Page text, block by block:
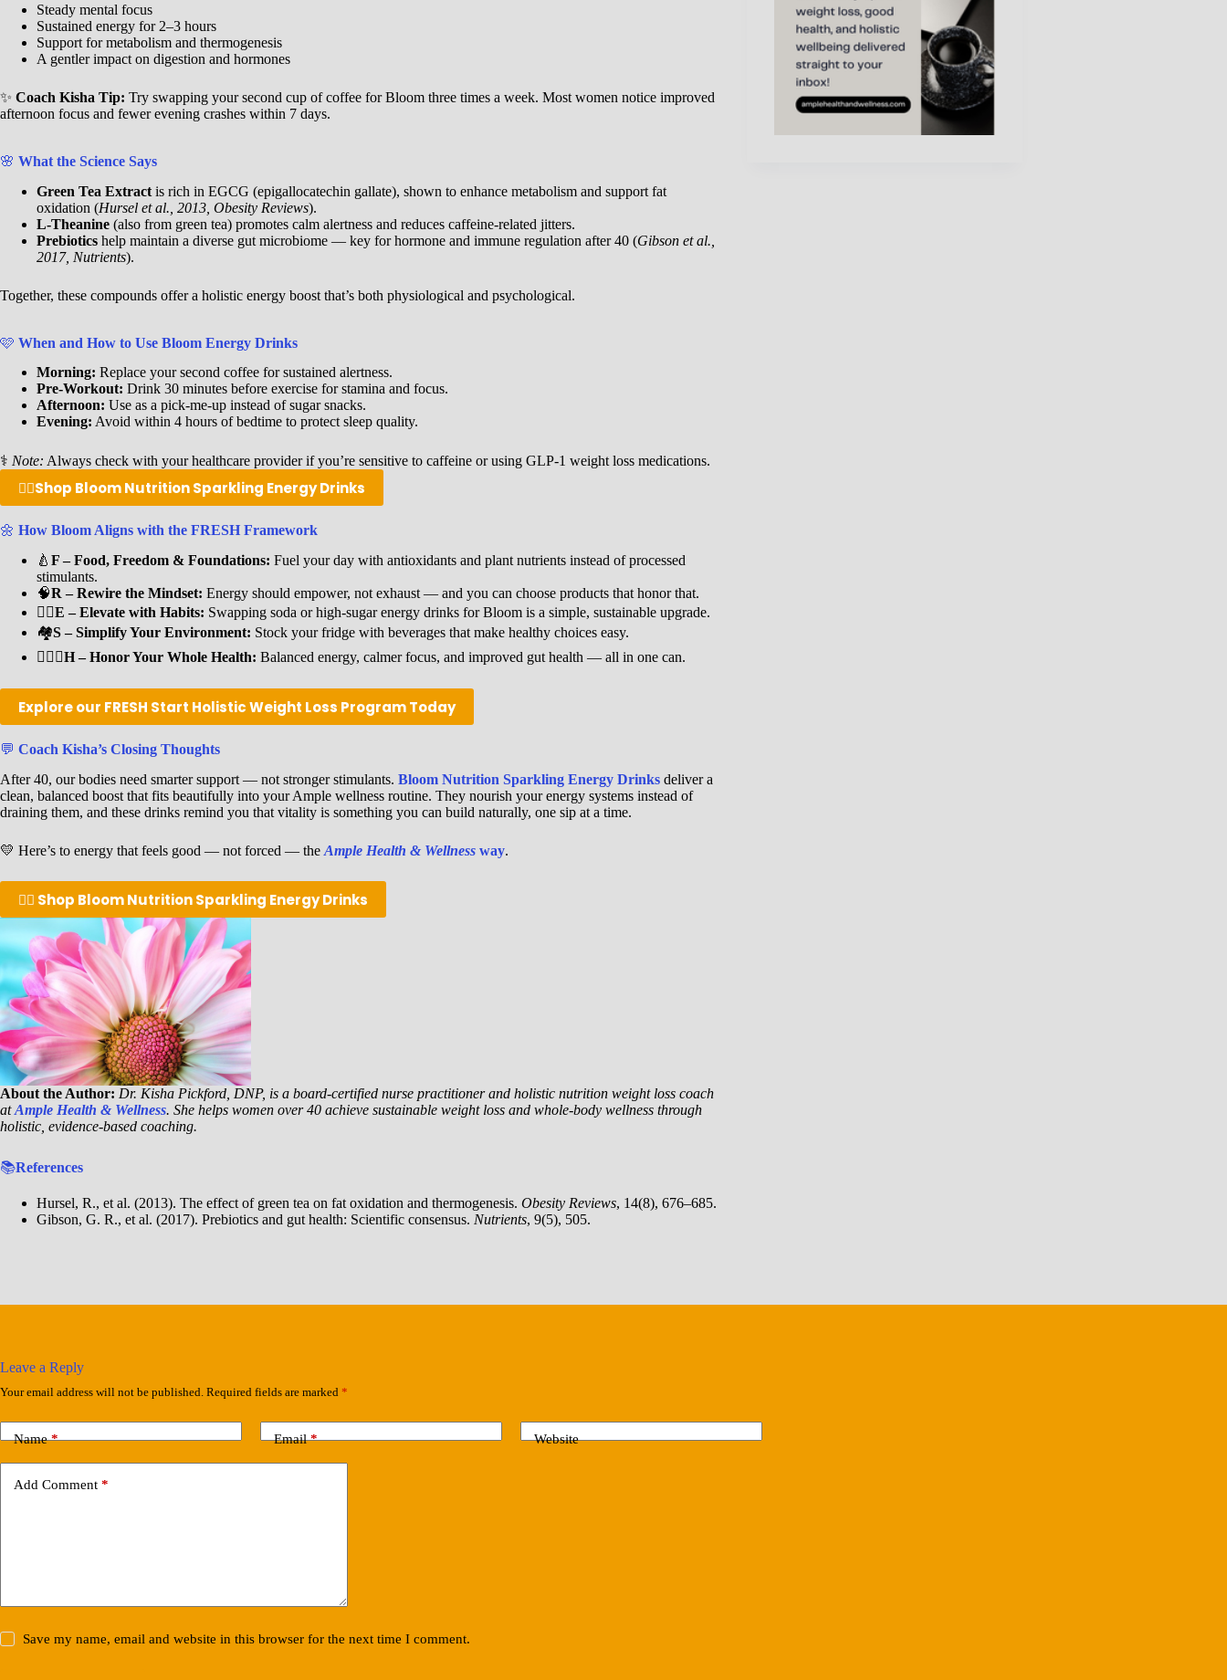
Steady mental focus
Sustained energy for 2–3 hours
Support for metabolism and thermogenesis
A gentler impact on digestion and hormones
✨ Coach Kisha Tip: Try swapping your second cup of coffee for Bloom three times a week. Most women notice improved
afternoon focus and fewer evening crashes within 7 days.
🌸 What the Science Says
Green Tea Extract is rich in EGCG (epigallocatechin gallate), shown to enhance metabolism and support fat
oxidation (Hursel et al., 2013, Obesity Reviews).
L-Theanine (also from green tea) promotes calm alertness and reduces caffeine-related jitters.
Prebiotics help maintain a diverse gut microbiome — key for hormone and immune regulation after 40 (Gibson et al.,
2017, Nutrients).
Together, these compounds offer a holistic energy boost that’s both physiological and psychological.
🩷 When and How to Use Bloom Energy Drinks
Morning: Replace your second coffee for sustained alertness.
Pre-Workout: Drink 30 minutes before exercise for stamina and focus.
Afternoon: Use as a pick-me-up instead of sugar snacks.
Evening: Avoid within 4 hours of bedtime to protect sleep quality.
⚕️ Note: Always check with your healthcare provider if you’re sensitive to caffeine or using GLP-1 weight loss medications.
👉🏾Shop Bloom Nutrition Sparkling Energy Drinks
🌼 How Bloom Aligns with the FRESH Framework
🍐 F – Food, Freedom & Foundations: Fuel your day with antioxidants and plant nutrients instead of processed
stimulants.
🧠R – Rewire the Mindset: Energy should empower, not exhaust — and you can choose products that honor that.
🐦‍🔥E – Elevate with Habits: Swapping soda or high-sugar energy drinks for Bloom is a simple, sustainable upgrade.
🏘️S – Simplify Your Environment: Stock your fridge with beverages that make healthy choices easy.
🧘🏾‍♀️H – Honor Your Whole Health: Balanced energy, calmer focus, and improved gut health — all in one can.
Explore our FRESH Start Holistic Weight Loss Program Today
💬 Coach Kisha’s Closing Thoughts
After 40, our bodies need smarter support — not stronger stimulants. Bloom Nutrition Sparkling Energy Drinks deliver a
clean, balanced boost that fits beautifully into your Ample wellness routine. They nourish your energy systems instead of
draining them, and these drinks remind you that vitality is something you can build naturally, one sip at a time.
💛 Here’s to energy that feels good — not forced — the Ample Health & Wellness way.
👉🏾 Shop Bloom Nutrition Sparkling Energy Drinks
About the Author: Dr. Kisha Pickford, DNP, is a board-certified nurse practitioner and holistic nutrition weight loss coach
atAmple Health & Wellness. She helps women over 40 achieve sustainable weight loss and whole-body wellness through
holistic, evidence-based coaching.
📚References
Hursel, R., et al. (2013). The effect of green tea on fat oxidation and thermogenesis. Obesity Reviews, 14(8), 676–685.
Gibson, G. R., et al. (2017). Prebiotics and gut health: Scientific consensus. Nutrients, 9(5), 505.
Leave a Reply
Your email address will not be published. Required fields are marked *
Name* Email* Website
Add Comment *
Save my name, email and website in this browser for the next time I comment.